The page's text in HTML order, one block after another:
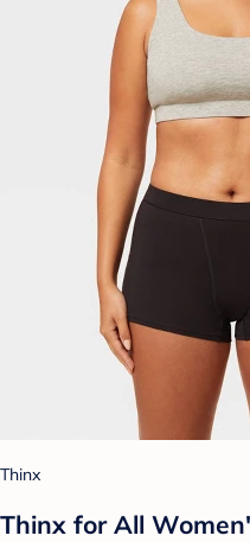
Thinx
Thinx for All